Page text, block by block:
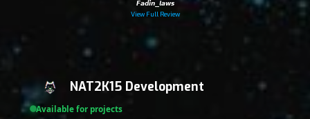
𝙁𝙖𝙙𝙞𝙣_𝙡𝙖𝙬𝙨
View Full Review
NAT2K15 Development
Available for projects